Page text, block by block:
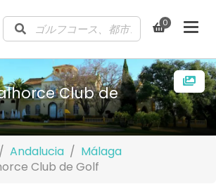
0
Club de
Andalucia
Málaga
Club de Golf